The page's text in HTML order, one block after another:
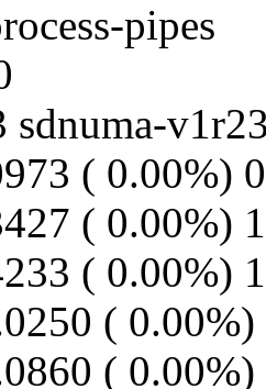
pipes
( 0.00%)
( 0.00%)
( 0.00%)
(
(